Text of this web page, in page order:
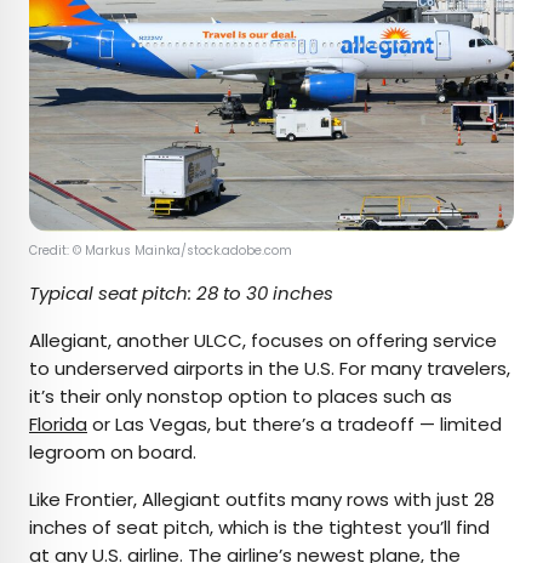
Credit: © Markus Mainka/stock.adobe.com
Typical seat pitch: 28 to 30 inches
Allegiant, another ULCC, focuses on offering service
to underserved airports in the U.S. For many travelers,
it’s their only nonstop option to places such as
Florida or Las Vegas, but there’s a tradeoff — limited
legroom on board.
Like Frontier, Allegiant outfits many rows with just 28
inches of seat pitch, which is the tightest you’ll find
at any U.S. airline. The airline’s newest plane, the